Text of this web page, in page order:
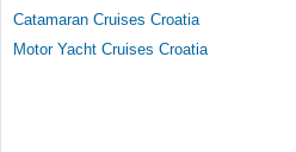
Catamaran Cruises Croatia
Motor Yacht Cruises Croatia